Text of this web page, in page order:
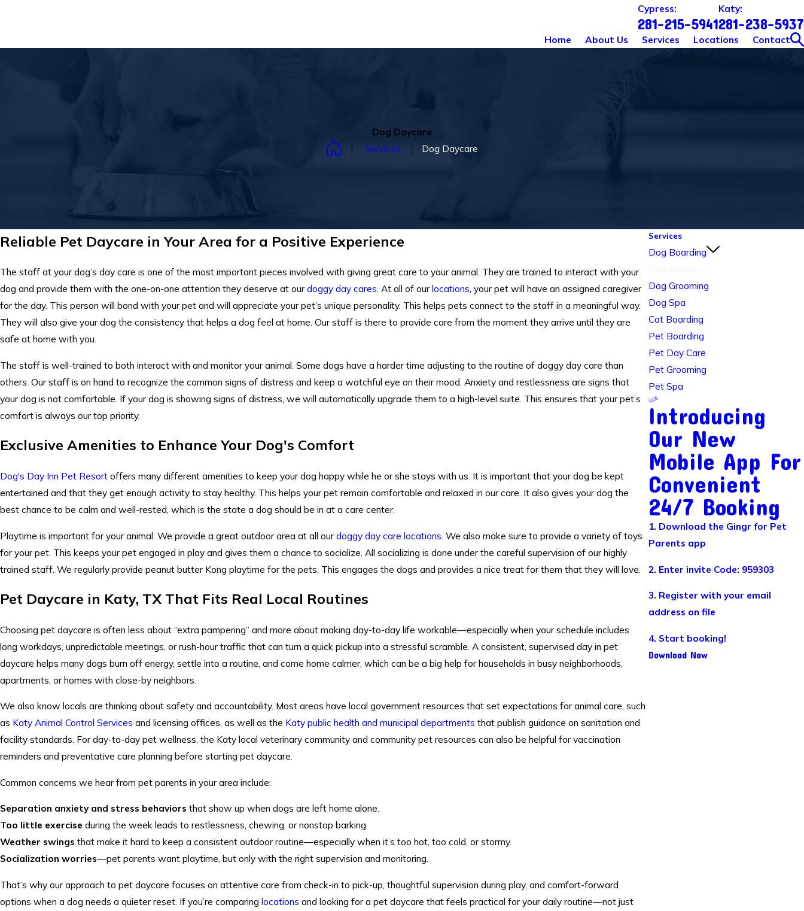
Cypress:
281-215-5941
Katy:
281-238-5937
Home About Us Services Locations Contact
Dog Daycare
Services
Dog Daycare
Reliable Pet Daycare in Your Area for a Positive Experience
The staff at yourdog’s day care is one of the most important pieces involved with giving great care to your animal. They are trained to interact with your
dog and provide them with the one-on-one attention they deserve at ourdoggy day cares. At all of ourlocations, your pet will have an assigned caregiver
for the day. This person will bond with your pet and will appreciate your pet’s unique personality. This helps pets connect to the staff in a meaningful way.
They will also give your dog the consistency that helps a dog feel at home. Our staff is there to provide care from the moment they arrive until they are
safe at home with you.
The staff is well-trained to both interact with and monitor your animal. Some dogs have a harder time adjusting to the routine of doggy day care than
others. Our staff is on hand to recognize the common signs of distress and keep a watchful eye on their mood. Anxiety and restlessness are signs that
your dog is not comfortable. If your dog is showing signs of distress, we will automatically upgrade them to a high-level suite. This ensures that your pet’s
comfort is always our top priority.
Exclusive Amenities to Enhance Your Dog's Comfort
Dog's Day Inn Pet Resort offers many different amenities to keep your dog happy while he or she stays with us. It is important that your dog be kept
entertained and that they get enough activity to stay healthy. This helps your pet remain comfortable and relaxed in our care. It also gives your dog the
best chance to be calm and well-rested, which is the state a dog should be in at a care center.
Playtime is important for your animal. We provide a great outdoor area at all ourdoggy day care locations . We also make sure to provide a variety of toys
for your pet. This keeps your pet engaged in play and gives them a chance to socialize. All socializing is done under the careful supervision of our highly
trained staff. We regularly provide peanut butter Kong playtime for the pets. This engages the dogs and provides a nice treat for them that they will love.
Pet Daycare in Katy, TX That Fits Real Local Routines
Choosing pet daycare is often less about “extra pampering” and more about making day-to-day life workable—especially when your schedule includes
long workdays, unpredictable meetings, or rush-hour traffic that can turn a quick pickup into a stressful scramble. A consistent, supervised day in pet
daycare helps many dogs burn off energy, settle into a routine, and come home calmer, which can be a big help for households in busy neighborhoods,
apartments, or homes with close-by neighbors.
We also know locals are thinking about safety and accountability. Most areas have local government resources that set expectations for animal care, such
as Katy Animal Control Services and licensing offices, as well as the Katy public health and municipal departments that publish guidance on sanitation and
facility standards. For day-to-day pet wellness, the Katy local veterinary community and community pet resources can also be helpful for vaccination
reminders and preventative care planning before starting pet daycare.
Common concerns we hear from pet parents in your area include:
Separation anxiety and stress behaviors that show up when dogs are left home alone.
Too little exercise during the week leads to restlessness, chewing, or nonstop barking.
Weather swings that make it hard to keep a consistent outdoor routine—especially when it’s too hot, too cold, or stormy.
Socialization worries—pet parents want playtime, but only with the right supervision and monitoring.
That’s why our approach to pet daycare focuses on attentive care from check-in to pick-up, thoughtful supervision during play, and comfort-forward
options when a dog needs a quieter reset. If you’re comparing locations and looking for a pet daycare that feels practical for your daily routine—not just
Services
Dog Boarding
Dog Grooming
Dog Spa
Cat Boarding
Pet Boarding
Pet Day Care
Pet Grooming
Pet Spa
Introducing
Our New
Mobile App For
Convenient
24/7 Booking
1. Download the Gingr for Pet
Parents app
2. Enter invite Code: 959303
3. Register with your email
address on file
4. Start booking!
Download Now